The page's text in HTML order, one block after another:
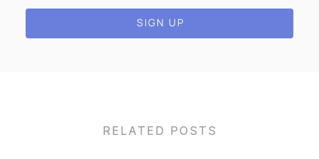
SIGN UP
RELATED POSTS